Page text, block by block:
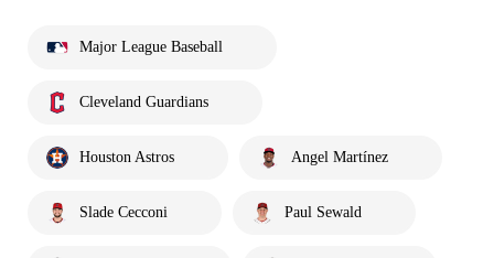
Major League Baseball
Cleveland Guardians
Houston Astros Angel Martínez
Slade Cecconi Paul Sewald